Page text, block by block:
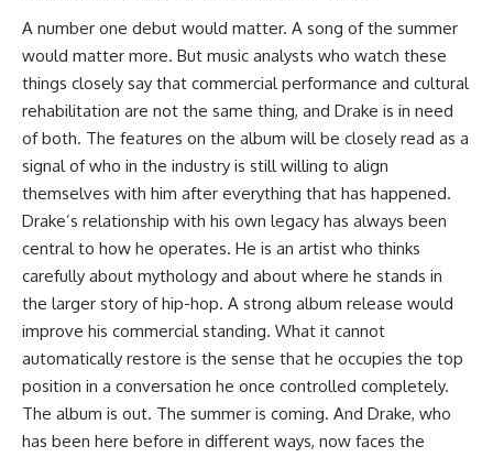
A number one debut would matter. A song of the summer
would matter more. But music analysts who watch these
things closely say that commercial performance and cultural
rehabilitation are not the same thing, and Drake is in need
of both. The features on the album will be closely read as a
signal of who in the industry is still willing to align
themselves with him after everything that has happened.
Drake’s relationship with his own legacy has always been
central to how he operates. He is an artist who thinks
carefully about mythology and about where he stands in
the larger story of hip-hop. A strong album release would
improve his commercial standing. What it cannot
automatically restore is the sense that he occupies the top
position in a conversation he once controlled completely.
The album is out. The summer is coming. And Drake, who
has been here before in different ways, now faces the